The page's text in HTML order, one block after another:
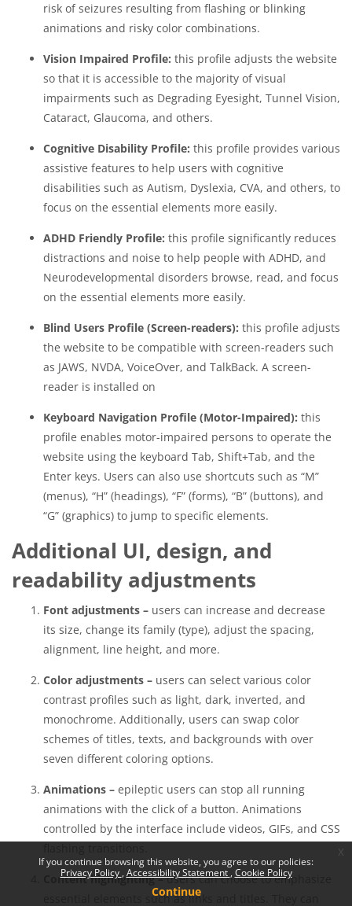
If you continue browsing this website, you agree to our policies:
Privacy Policy Accessibility Statement Cookie Policy
Continue
risk of seizures resulting from flashing or blinking
animations and risky color combinations.
Vision Impaired Profile: this profile adjusts the website
so that it is accessible to the majority of visual
impairments such as Degrading Eyesight, Tunnel Vision,
Cataract, Glaucoma, and others.
Cognitive Disability Profile: this profile provides various
assistive features to help users with cognitive
disabilities such as Autism, Dyslexia, CVA, and others, to
focus on the essential elements more easily.
ADHD Friendly Profile: this profile significantly reduces
distractions and noise to help people with ADHD, and
Neurodevelopmental disorders browse, read, and focus
on the essential elements more easily.
Blind Users Profile (Screen-readers): this profile adjusts
the website to be compatible with screen-readers such
as JAWS, NVDA, VoiceOver, and TalkBack. A screen-
reader is installed on
Keyboard Navigation Profile (Motor-Impaired): this
profile enables motor-impaired persons to operate the
website using the keyboard Tab, Shift+Tab, and the
Enter keys. Users can also use shortcuts such as “M”
(menus), “H” (headings), “F” (forms), “B” (buttons), and
“G” (graphics) to jump to specific elements.
Additional UI, design, and
readability adjustments
Font adjustments – users can increase and decrease
its size, change its family (type), adjust the spacing,
alignment, line height, and more.
Color adjustments – users can select various color
contrast profiles such as light, dark, inverted, and
monochrome. Additionally, users can swap color
schemes of titles, texts, and backgrounds with over
seven different coloring options.
Animations – epileptic users can stop all running
animations with the click of a button. Animations
controlled by the interface include videos, GIFs, and CSS
Content highlighting –users can choose to emphasize
essential elements such as links and titles. They can